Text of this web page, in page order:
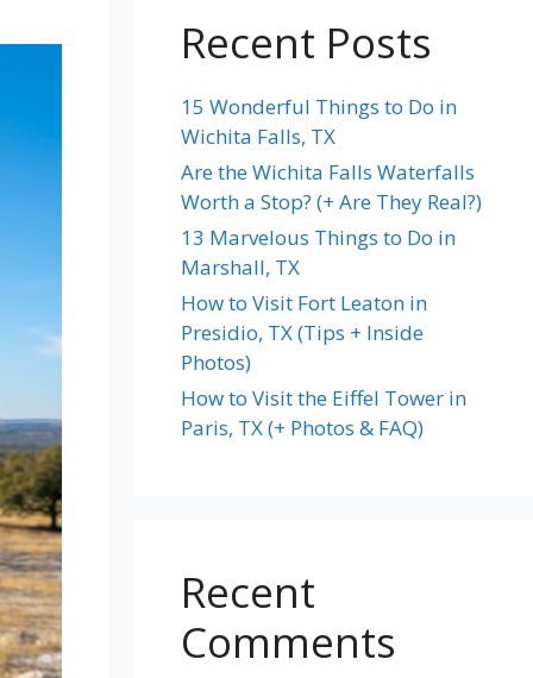
Recent Posts
15 Wonderful Things to Do in
Wichita Falls, TX
Are the Wichita Falls Waterfalls
Worth a Stop? (+ Are They Real?)
13 Marvelous Things to Do in
Marshall, TX
How to Visit Fort Leaton in
Presidio, TX (Tips + Inside
Photos)
How to Visit the Eiffel Tower in
Paris, TX (+ Photos & FAQ)
Recent
Comments